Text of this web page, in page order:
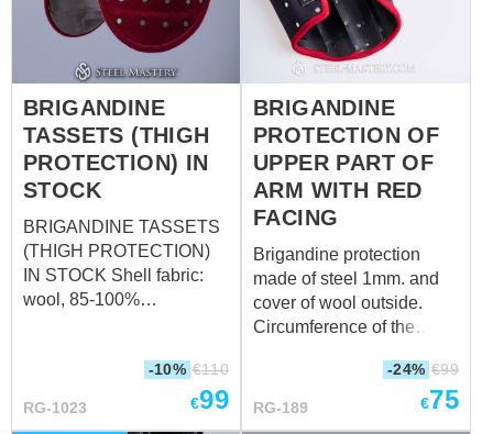
padded protection up to
31,5 cm)
114 43 ⁵/₁₆ - 44 ⁷/...
BRIGANDINE
TASSETS (THIGH
PROTECTION) IN
STOCK
BRIGANDINE TASSETS
(THIGH PROTECTION)
IN STOCK Shell fabric:
wool, 85-100%
-10% €110
RG-1023 €99
BRIGANDINE
PROTECTION OF
UPPER PART OF
ARM WITH RED
FACING
Brigandine protection
made of steel 1mm. and
cover of wool outside.
Circumference of the
cm, depending on what
hole you will fasten (14
-24% €99
RG-189 €75